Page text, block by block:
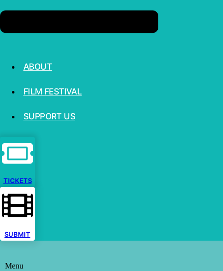
ABOUT
FILM FESTIVAL
SUPPORT US
TICKETS
SUBMIT
Menu